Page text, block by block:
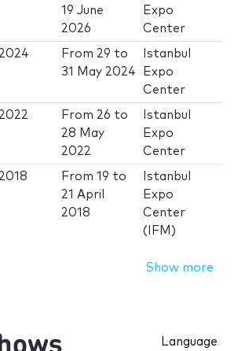
19 June
2026
Expo
Center
From 29 to
31 May 2024
Istanbul
Expo
Center
From 26 to
28 May
2022
Istanbul
Expo
Center
From19 to
21 April
2018
Istanbul
Expo
Center
(IFM)
Show more
Language